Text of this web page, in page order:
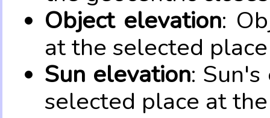
Object elevation:
at the selected
Sun elevation:
selected place at